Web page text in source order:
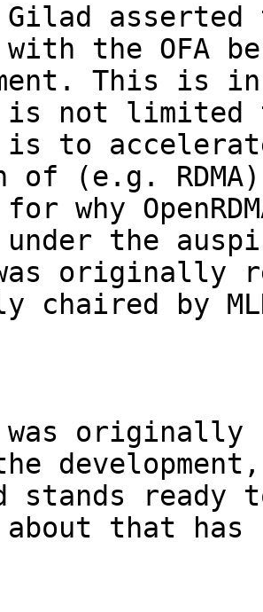
asserted
with the OFA
This is
is not limited
is to
of (e.g.
why
under the
originally
chaired by
was
stands
about that has